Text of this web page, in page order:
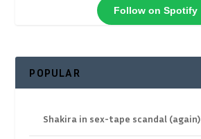
Follow on Spotify
POPULAR
Shakira in sex-tape scandal (again)